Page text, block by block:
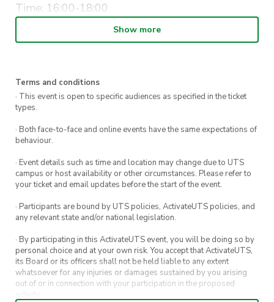
Time: 16:00-18:00
Ticket price: free for all members
Show more
Terms and conditions
· This event is open to specific audiences as specified in the ticket
types.
· Both face-to-face and online events have the same expectations of
behaviour.
· Event details such as time and location may change due to UTS
campus or host availability or other circumstances. Please refer to
your ticket and email updates before the start of the event.
· Participants are bound by UTS policies, ActivateUTS policies, and
any relevant state and/or national legislation.
· By participating in this ActivateUTS event, you will be doing so by
personal choice and at your own risk. You accept that ActivateUTS,
its Board or its officers shall not be held liable to any extent
whatsoever for any injuries or damages sustained by you arising
out of or in connection with your participation in the proposed